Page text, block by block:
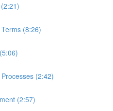
(8:26)
(2:42)
(2:57)